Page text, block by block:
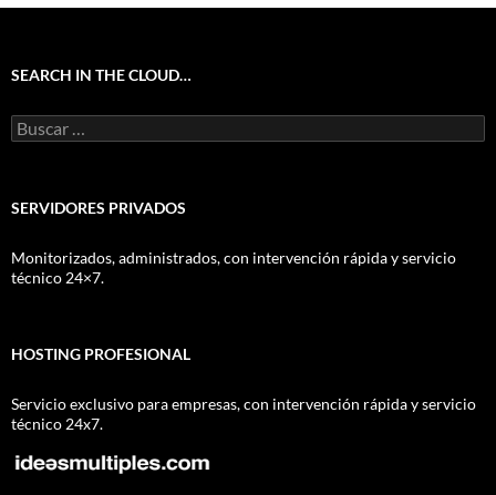
SEARCH IN THE CLOUD…
Buscar:
SERVIDORES PRIVADOS
Monitorizados, administrados, con intervención rápida y servicio
técnico 24×7.
HOSTING PROFESIONAL
Servicio exclusivo para empresas, con intervención rápida y servicio
técnico 24x7.